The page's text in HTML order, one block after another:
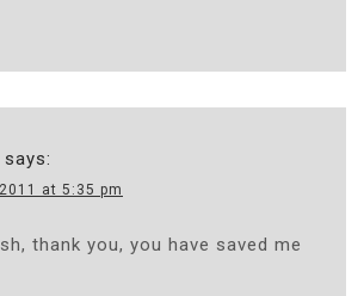
says:
at 5:35 pm
thank you, you have saved me